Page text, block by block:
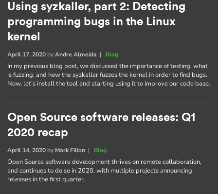
Using syzkaller, part 2: Detecting
programming bugs in the Linux
kernel
April 17, 2020 byAndre Almeida | Blog
In my previous blog post, we discussed the importance of testing, what
is fuzzing, and how the syzkaller fuzzes the kernel in order to find bugs.
Now, let’s install the tool and starting using it to improve our code base.
Open Source software releases: Q1
2020 recap
April 14, 2020 by Mark Filion | Blog
Open Source software development thrives on remote collaboration,
and continues to do so in 2020, with multiple projects announcing
releases in the first quarter.